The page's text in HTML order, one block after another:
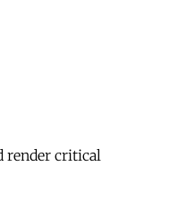
render critical